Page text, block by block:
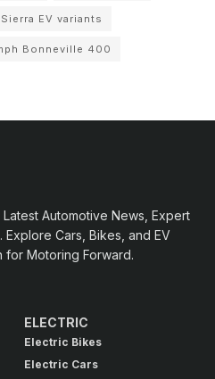
EV variants
Bonneville 400
Automotive News, Expert
Cars, Bikes, and EV
for Motoring Forward.
ELECTRIC
Electric Bikes
Electric Cars